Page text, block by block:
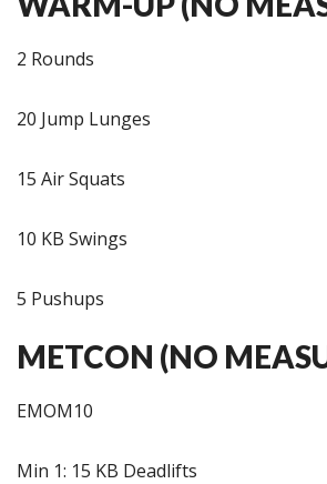
2 Rounds
20 Jump Lunges
15 Air Squats
10 KB Swings
5 Pushups
METCON (NO
EMOM10
Min 1: 15 KB Deadlifts